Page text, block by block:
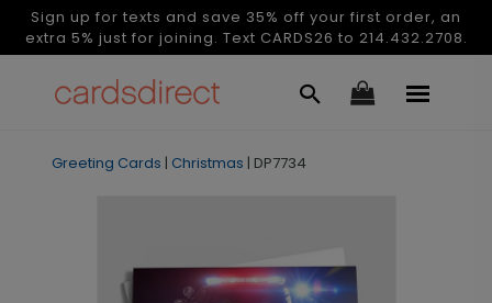
Sign up for texts and save 35% off your first order, an
extra 5% just for joining. Text CARDS26 to 214.432.2708.
Greeting Cards | Christmas | DP7734